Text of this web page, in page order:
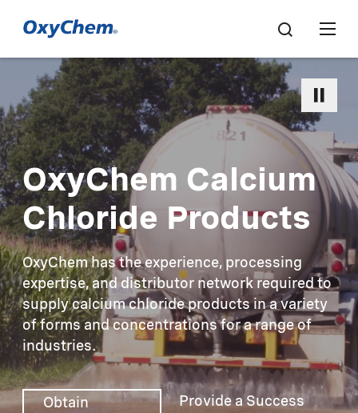
OxyChem Calcium
Chloride Products
OxyChem has the experience, processing
expertise, and distributor network required to
supply calcium chloride products in a variety
of forms and concentrations for a range of
industries.
Obtain
Provide a Success